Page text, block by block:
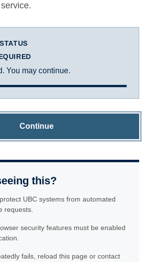
You may continue.
Continue
this?
UBC systems from automated
requests.
security features must be enabled
fails, reload this page or contact